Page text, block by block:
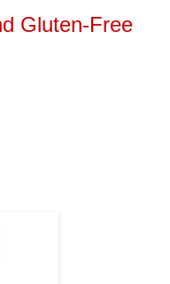
Gluten-Free